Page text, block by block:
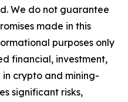
We do not guarantee
made in this
purposes only
financial, investment,
crypto and mining-
significant risks,